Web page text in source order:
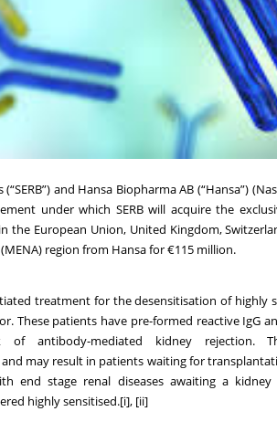
(“SERB”) and Hansa Biopharma AB (“Hansa”)
under which SERB will acquire the
the European Union, United Kingdom,
region from Hansa for €115 million.
treatment for the desensitisation of highly
These patients have pre-formed reactive IgG
of antibody-mediated kidney rejection.
may result in patients waiting for
end stage renal diseases awaiting a
highly sensitised.[i], [ii]